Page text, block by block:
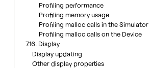
Profiling performance
Profiling memory usage
Profiling malloc calls in the Simulator
Profiling malloc calls on the Device
7.16. Display
Display updating
Other display properties